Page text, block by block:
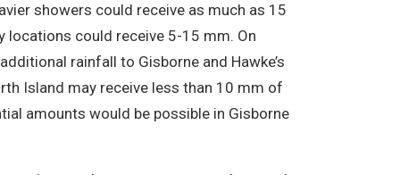
showers could receive as much as 15
locations could receive 5-15 mm. On
rainfall to Gisborne and Hawke’s
Island may receive less than 10 mm of
amounts would be possible in Gisborne